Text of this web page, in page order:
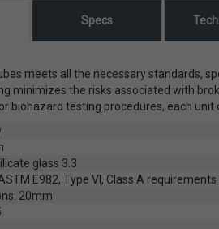
Specs
meets all the necessary standards,
minimizes the risks associated with
biohazard testing procedures, each
glass 3.3
E982, Type VI, Class A requirements
20mm